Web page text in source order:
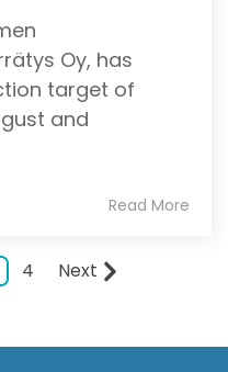
Oy, has
target of
and
Read More
4 Next